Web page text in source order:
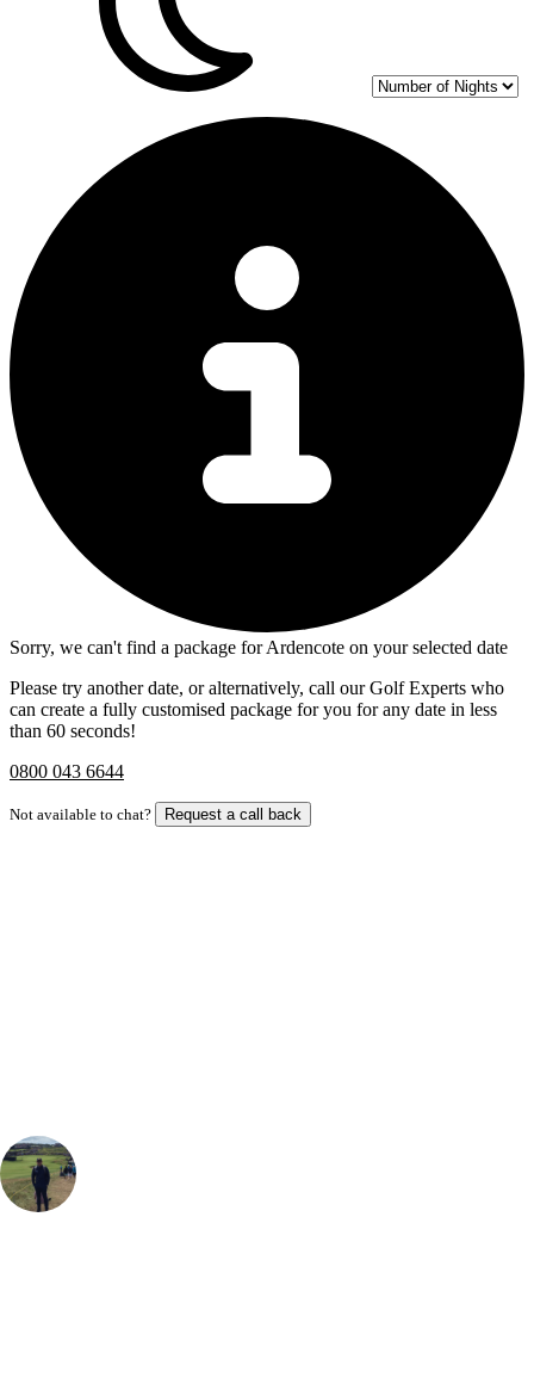
Sorry, we can't find a package for Ardencote on your selected date
Please try another date, or alternatively, call our Golf Experts who
can create a fully customised package for you for any date in less
than 60 seconds!
0800 043 6644
Not available to chat? Request a call back